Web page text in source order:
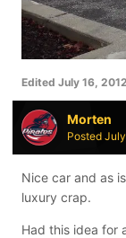
Edited July 16, 2012
Morten
Posted
Nice car and as
luxury crap.
Had this idea for